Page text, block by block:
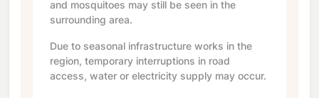
and mosquitoes may still be seen in the
surrounding area.
Due to seasonal infrastructure works in the
region, temporary interruptions in road
access, water or electricity supply may occur.